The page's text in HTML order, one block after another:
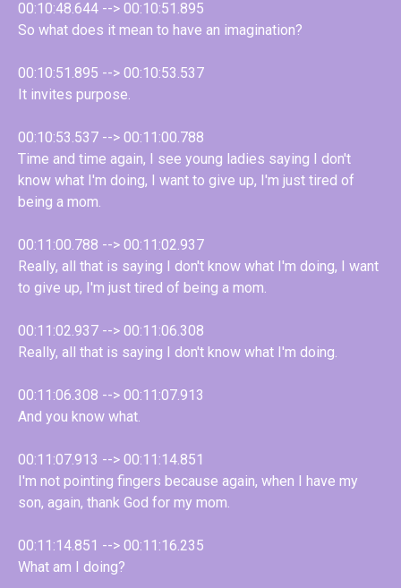
00:10:48.644 --> 00:10:51.895
So what does it mean to have an imagination?
00:10:51.895 --> 00:10:53.537
It invites purpose.
00:10:53.537 --> 00:11:00.788
Time and time again, I see young ladies saying I don't
know what I'm doing, I want to give up, I'm just tired of
being a mom.
00:11:00.788 --> 00:11:02.937
Really, all that is saying I don't know what I'm doing, I want
to give up, I'm just tired of being a mom.
00:11:02.937 --> 00:11:06.308
Really, all that is saying I don't know what I'm doing.
00:11:06.308 --> 00:11:07.913
And you know what.
00:11:07.913 --> 00:11:14.851
I'm not pointing fingers because again, when I have my
son, again, thank God for my mom.
00:11:14.851 --> 00:11:16.235
What am I doing?